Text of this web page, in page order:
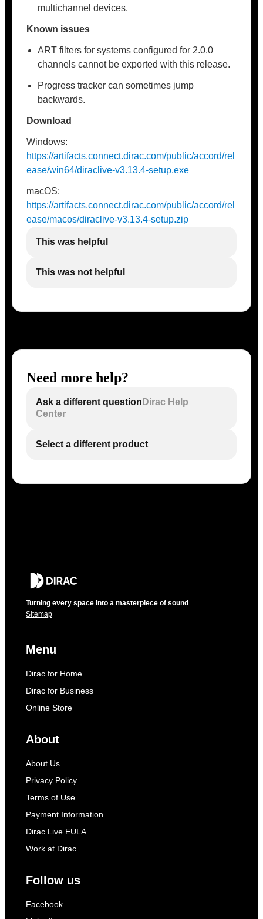
multichannel devices.
Known issues
ART filters for systems configured for 2.0.0
channels cannot be exported with this release.
Progress tracker can sometimes jump
backwards.
Download
Windows:
https://artifacts.connect.dirac.com/public/accord/rel
ease/win64/diraclive-v3.13.4-setup.exe
macOS:
https://artifacts.connect.dirac.com/public/accord/rel
ease/macos/diraclive-v3.13.4-setup.zip
This was helpful
This was not helpful
Need more help?
Ask a different question Dirac Help
Center
Select a different product
Turning every space into a masterpiece of sound
Sitemap
Menu
Dirac for Home
Dirac for Business
Online Store
About
About Us
Privacy Policy
Terms of Use
Payment Information
Dirac Live EULA
Work at Dirac
Follow us
Facebook